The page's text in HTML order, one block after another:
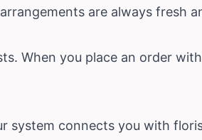
are always fresh
When you place an order
system connects you with